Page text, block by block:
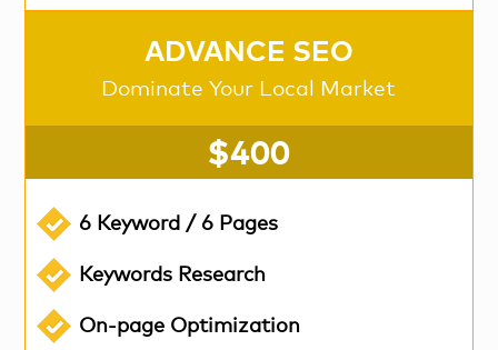
ADVANCE SEO
Dominate Your Local Market
$400
6 Keyword / 6 Pages
Keywords Research
On-page Optimization